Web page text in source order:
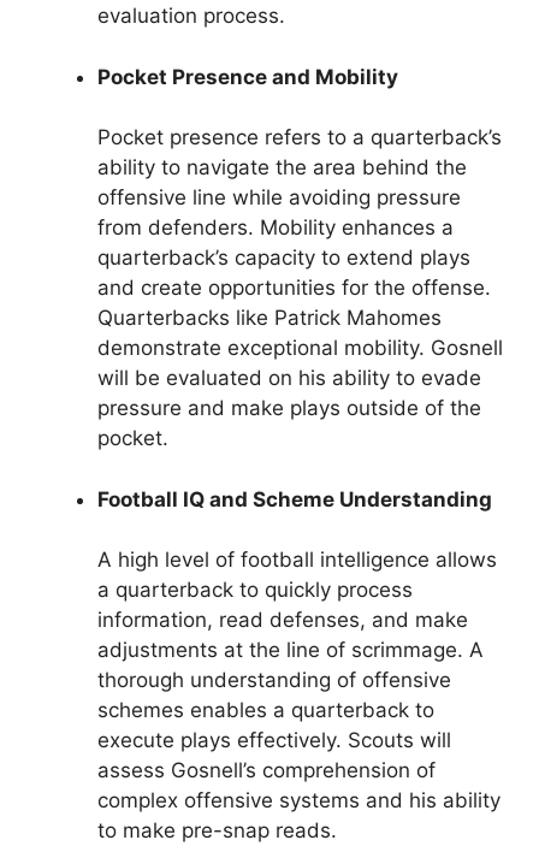
evaluation process.
Pocket Presence and Mobility
Pocket presence refers to a quarterback’s
ability to navigate the area behind the
offensive line while avoiding pressure
from defenders. Mobility enhances a
quarterback’s capacity to extend plays
and create opportunities for the offense.
Quarterbacks like Patrick Mahomes
demonstrate exceptional mobility. Gosnell
will be evaluated on his ability to evade
pressure and make plays outside of the
pocket.
Football IQ and Scheme Understanding
A high level of football intelligence allows
a quarterback to quickly process
information, read defenses, and make
adjustments at the line of scrimmage. A
thorough understanding of offensive
schemes enables a quarterback to
execute plays effectively. Scouts will
assess Gosnell’s comprehension of
complex offensive systems and his ability
to make pre-snap reads.